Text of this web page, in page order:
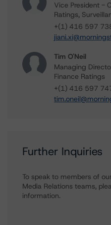
Vice President -
Ratings,
+(1) 416 597
Tim O'Neil
Managing
Finance Ratings
+(1) 416 597
Further Inquiries
To speak to members of
Media Relations teams,
information.